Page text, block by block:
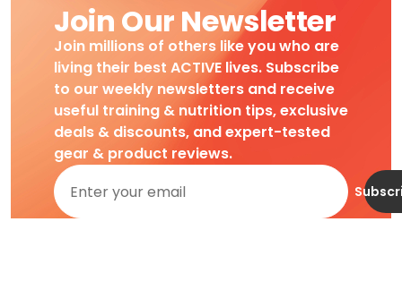
Join Our Newsletter
Join millions of others like you who are
living their best ACTIVE lives. Subscribe
to our weekly newsletters and receive
useful training & nutrition tips, exclusive
deals & discounts, and expert-tested
gear & product reviews.